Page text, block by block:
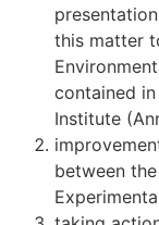
this matter
contained
Institute
between